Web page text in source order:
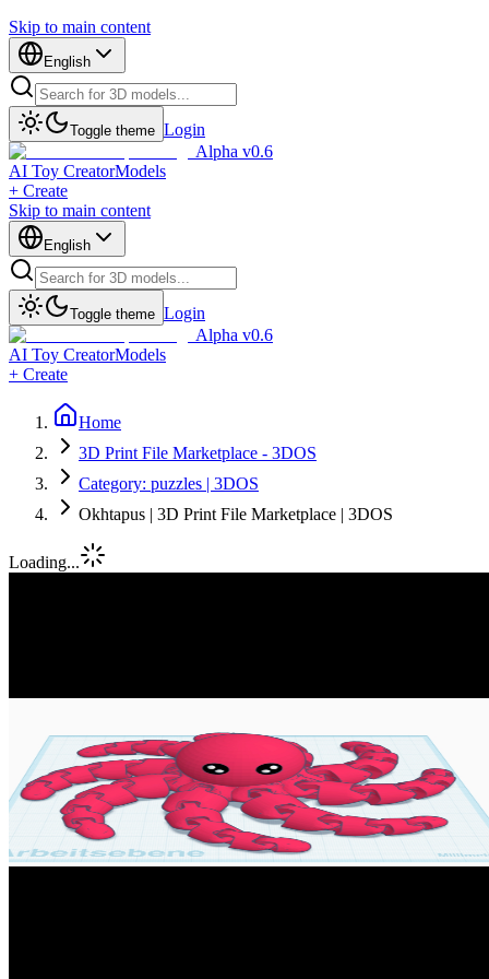
Skip to main content
English
Toggle theme Login
Alpha v0.6
AI Toy CreatorModels
+ Create
Skip to main content
English
Toggle theme Login
Alpha v0.6
AI Toy CreatorModels
+ Create
Home
3D Print File Marketplace - 3DOS
Category: puzzles | 3DOS
Okhtapus | 3D Print File Marketplace | 3DOS
Loading...